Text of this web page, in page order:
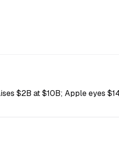
$2B at $10B; Apple eyes